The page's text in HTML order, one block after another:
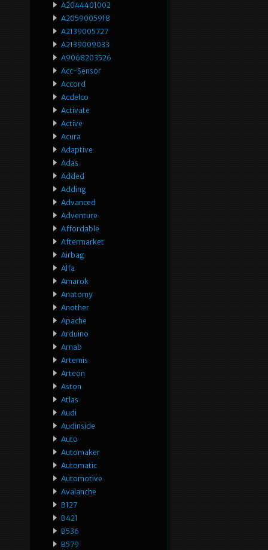
A2044401002
A2059005918
A2139005727
A2139009033
A9068203526
Acc-Sensor
Accord
Acdelco
Activate
Active
Acura
Adaptive
Adas
Added
Adding
Advanced
Adventure
Affordable
Aftermarket
Airbag
Alfa
Amarok
Anatomy
Another
Apache
Arduino
Arnab
Artemis
Arteon
Aston
Atlas
Audi
Audinside
Auto
Automaker
Automatic
Automotive
Avalanche
B127
B421
B536
B579